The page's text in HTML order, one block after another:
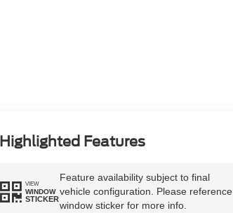
Highlighted Features
VIEW
WINDOW
STICKER
Feature availability subject to final
vehicle configuration. Please reference
window sticker for more info.